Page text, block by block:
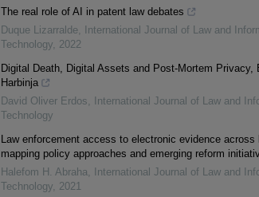
The real role of AI in patent law debates
Duque Lizarralde,
International Journal of Law and
Technology, 2022
Digital Death, Digital Assets and Post-Mortem Privacy,
Harbinja
David Oliver Erdos,
International Journal of Law and
Technology
Law enforcement access to electronic evidence across
mapping policy approaches and emerging reform
Halefom H. Abraha,
International Journal of Law and
Technology, 2021